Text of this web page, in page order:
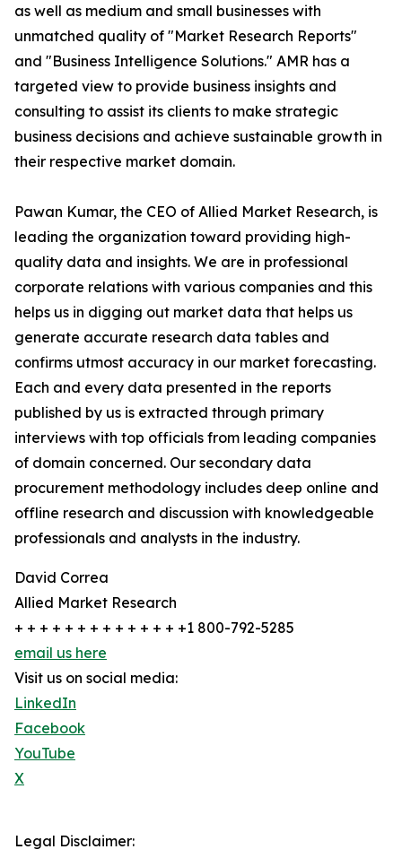
as well as medium and small businesses with
unmatched quality of "Market Research Reports"
and "Business Intelligence Solutions." AMR has a
targeted view to provide business insights and
consulting to assist its clients to make strategic
business decisions and achieve sustainable growth in
their respective market domain.
Pawan Kumar, the CEO of Allied Market Research, is
leading the organization toward providing high-
quality data and insights. We are in professional
corporate relations with various companies and this
helps us in digging out market data that helps us
generate accurate research data tables and
confirms utmost accuracy in our market forecasting.
Each and every data presented in the reports
published by us is extracted through primary
interviews with top officials from leading companies
of domain concerned. Our secondary data
procurement methodology includes deep online and
offline research and discussion with knowledgeable
professionals and analysts in the industry.
David Correa
Allied Market Research
+ + + + + + + + + + + + + +1 800-792-5285
email us here
Visit us on social media:
LinkedIn
Facebook
YouTube
X
Legal Disclaimer: